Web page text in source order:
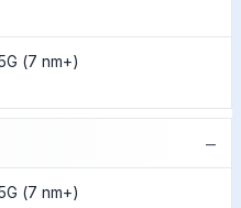
(7 nm+)
−
(7 nm+)